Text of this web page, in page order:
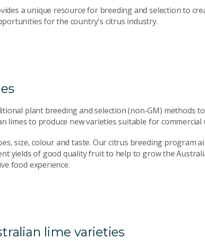
a unique resource for breeding and selection to
for the country's citrus industry.
plant breeding and selection (non-GM) methods to
limes to produce new varieties suitable for commercial
size, colour and taste. Our citrus breeding program
yields of good quality fruit to help to grow the
food experience.
lime varieties